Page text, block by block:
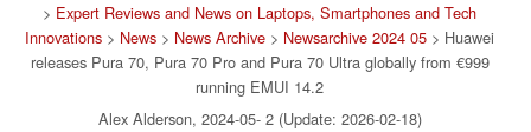
> Expert Reviews and News on Laptops, Smartphones and Tech
Innovations > News > News Archive > Newsarchive 2024 05 > Huawei
releases Pura 70, Pura 70 Pro and Pura 70 Ultra globally from €999
running EMUI 14.2
Alex Alderson, 2024-05- 2 (Update: 2026-02-18)